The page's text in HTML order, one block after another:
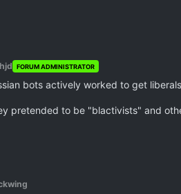
FORUM ADMINISTRATOR
bots actively worked to get
pretended to be "blactivists" and